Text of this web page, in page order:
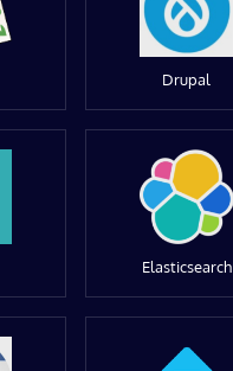
Drupal
Elasticsearch